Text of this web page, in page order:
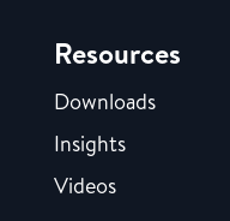
Resources
Downloads
Insights
Videos